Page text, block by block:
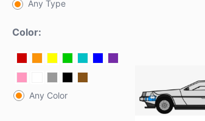
Any Type
Color:
Any Color